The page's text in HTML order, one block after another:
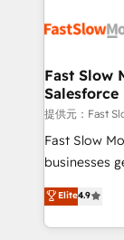
design,
services include: - Choosing the
package for your business
Sales Hub
HubSpot
Websites -
Payments
Fast Slow
Salesforce
提供元：Fast
Fast Slow
businesses
building
that work in
Solutions
Elite4.9